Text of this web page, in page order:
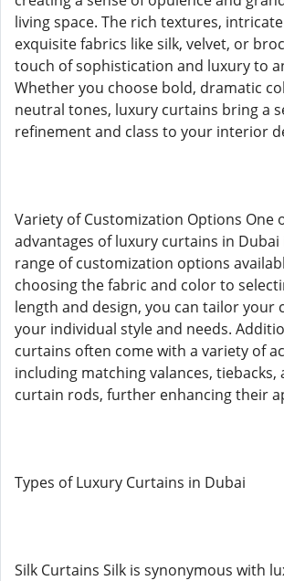
living space. The rich textures,
exquisite fabrics like silk, velvet, or
touch of sophistication and luxury to
Whether you choose bold, dramatic
neutral tones, luxury curtains bring a
refinement and class to your interior
Variety of Customization Options One
advantages of luxury curtains in Dubai
range of customization options
choosing the fabric and color to
length and design, you can tailor your
your individual style and needs.
curtains often come with a variety of
including matching valances, tiebacks,
curtain rods, further enhancing their
Types of Luxury Curtains in Dubai
Silk Curtains Silk is synonymous with